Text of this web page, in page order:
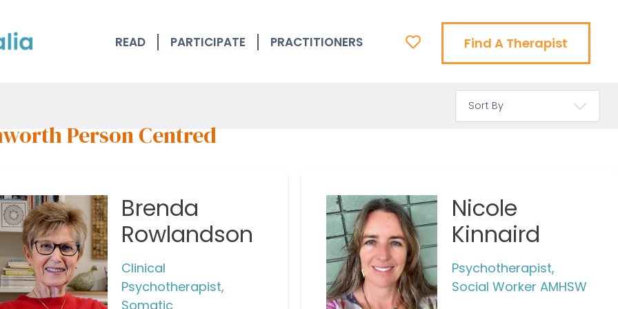
READ PARTICIPATE PRACTITIONERS Find A Therapist
Person Centred
Brenda
Rowlandson
Clinical
Psychotherapist,
Somatic
Nicole
Kinnaird
Psychotherapist,
Social Worker AMHSW